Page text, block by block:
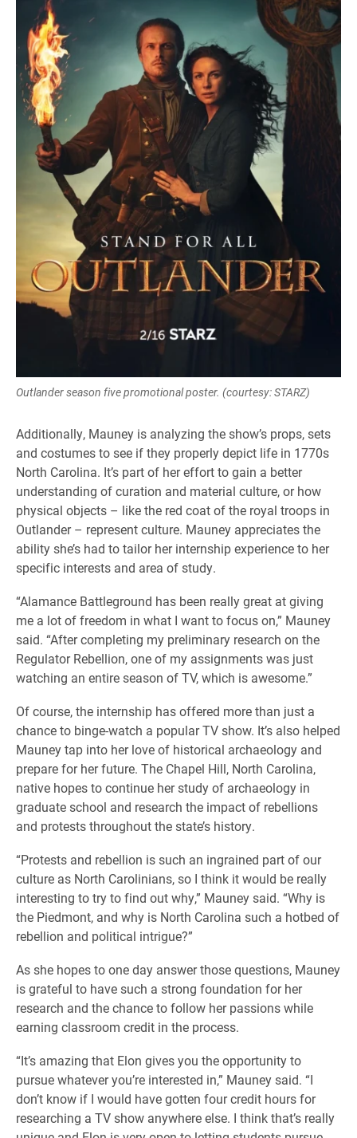
Outlander season five promotional poster. (courtesy: STARZ)
Additionally, Mauney is analyzing the show’s props, sets
and costumes to see if they properly depict life in 1770s
North Carolina. It’s part of her effort to gain a better
understanding of curation and material culture, or how
physical objects – like the red coat of the royal troops in
Outlander – represent culture. Mauney appreciates the
ability she’s had to tailor her internship experience to her
specific interests and area of study.
“Alamance Battleground has been really great at giving
me a lot of freedom in what I want to focus on,” Mauney
said. “After completing my preliminary research on the
Regulator Rebellion, one of my assignments was just
watching an entire season of TV, which is awesome.”
Of course, the internship has offered more than just a
chance to binge-watch a popular TV show. It’s also helped
Mauney tap into her love of historical archaeology and
prepare for her future. The Chapel Hill, North Carolina,
native hopes to continue her study of archaeology in
graduate school and research the impact of rebellions
and protests throughout the state’s history.
“Protests and rebellion is such an ingrained part of our
culture as North Carolinians, so I think it would be really
interesting to try to find out why,” Mauney said. “Why is
the Piedmont, and why is North Carolina such a hotbed of
rebellion and political intrigue?”
As she hopes to one day answer those questions, Mauney
is grateful to have such a strong foundation for her
research and the chance to follow her passions while
earning classroom credit in the process.
“It’s amazing that Elon gives you the opportunity to
pursue whatever you’re interested in,” Mauney said. “I
don’t know if I would have gotten four credit hours for
researching a TV show anywhere else. I think that’s really